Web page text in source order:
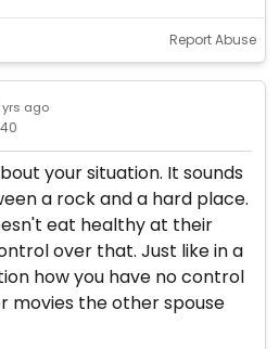
Report Abuse
yrs ago
your situation. It sounds
a rock and a hard place.
eat healthy at their
over that. Just like in a
how you have no control
movies the other spouse